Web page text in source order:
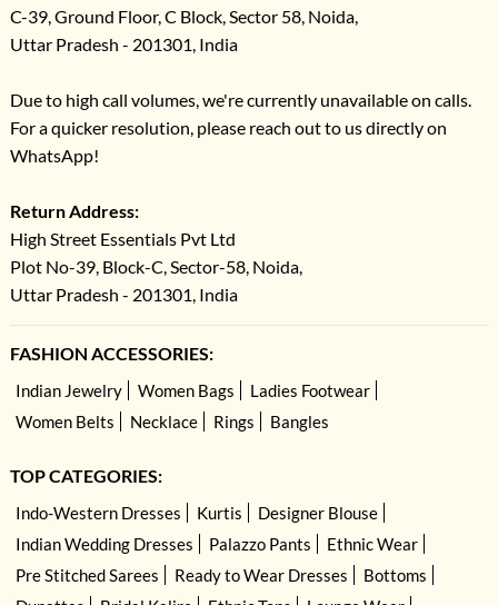
C-39, Ground Floor, C Block, Sector 58, Noida,
Uttar Pradesh - 201301, India
Due to high call volumes, we're currently unavailable on calls.
For a quicker resolution, please reach out to us directly on
WhatsApp!
Return Address:
High Street Essentials Pvt Ltd
Plot No-39, Block-C, Sector-58, Noida,
Uttar Pradesh - 201301, India
FASHION ACCESSORIES:
Indian Jewelry Women Bags
Ladies Footwear
Women Belts
Necklace Rings Bangles
TOP CATEGORIES:
Indo-Western Dresses Kurtis
Designer Blouse
Indian Wedding Dresses
Palazzo Pants
Ethnic Wear
Pre Stitched Sarees
Ready to Wear Dresses
Bottoms